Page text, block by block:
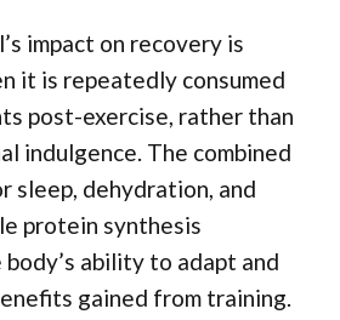
impact on recovery is
it is repeatedly consumed
post-exercise, rather than
indulgence. The combined
sleep, dehydration, and
protein synthesis
ability to adapt and
gained from training.